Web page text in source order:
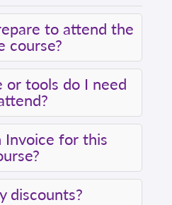
to attend the
course?
tools do I need
Invoice for this
discounts?